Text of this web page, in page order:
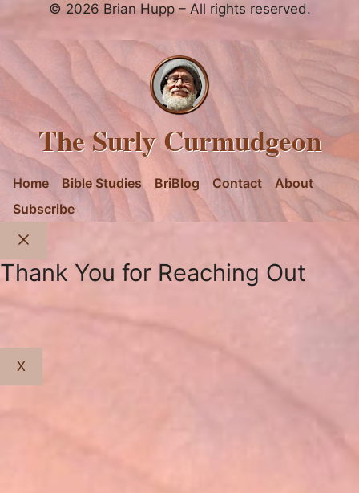
© 2026 Brian Hupp – All rights reserved.
The Surly Curmudgeon
Home Bible Studies BriBlog Contact
About
Subscribe
Thank You for Reaching Out
X